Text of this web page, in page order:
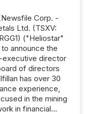
Corp. -
Ltd. (TSXV:
("Heliostar"
announce the
executive director
of directors
has over 30
experience,
in the mining
in financial...